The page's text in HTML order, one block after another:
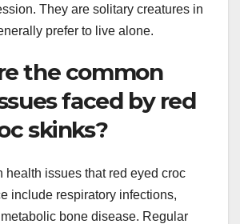
They are solitary creatures in
prefer to live alone.
the common
faced by red
skinks?
health issues that red eyed croc
include respiratory infections,
bone disease. Regular